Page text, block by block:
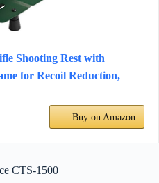
Shooting Rest with
for Recoil Reduction,
Buy on Amazon
CTS-1500